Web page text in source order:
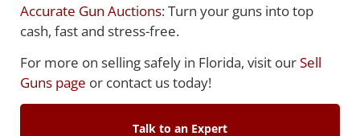
Accurate Gun Auctions: Turn your guns into top
cash, fast and stress-free.
For more on selling safely in Florida, visit ourSell
Guns page or contact us today!
Talk to an Expert